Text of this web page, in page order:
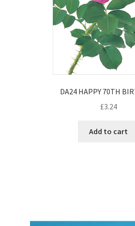
DA24 HAPPY 70TH
£3.24
Add to cart